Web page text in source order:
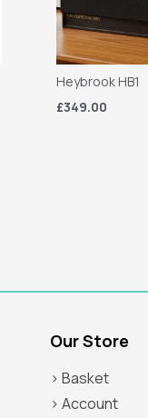
Heybrook HB1
£349.00
Our Store
> Basket
> Account